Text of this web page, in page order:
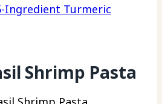
Ingredient Turmeric
Shrimp Pasta